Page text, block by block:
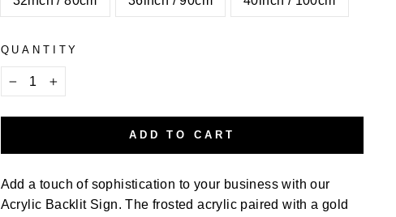
QUANTITY
ADD TO CART
Add a touch of sophistication to your business with our
Acrylic Backlit Sign. The frosted acrylic paired with a gold